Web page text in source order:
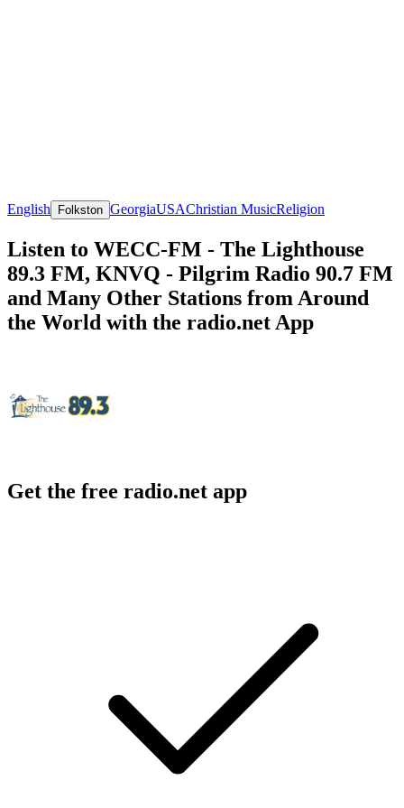
English Folkston GeorgiaUSAChristian MusicReligion
Listen to WECC-FM - The Lighthouse
89.3 FM, KNVQ - Pilgrim Radio 90.7 FM
and Many Other Stations from Around
the World with the radio.net App
Get the free radio.net app